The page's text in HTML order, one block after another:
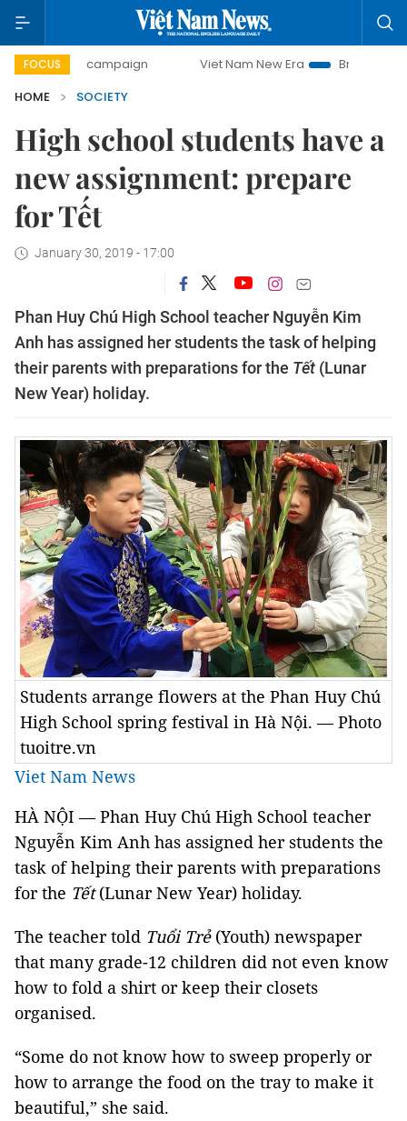
FOCUS
day campaign Viet Nam New Era
Bringing Resolutions
HOME
SOCIETY
High school students have a
new assignment: prepare
for Tết
January 30, 2019 - 17:00
Phan Huy Chú High School teacher Nguyễn Kim
Anh has assigned her students the task of helping
their parents with preparations for the Tết (Lunar
New Year) holiday.
Students arrange flowers at the Phan Huy Chú
High School spring festival in Hà Nội. — Photo
tuoitre.vn
Viet Nam News
HÀ NỘI — Phan Huy Chú High School teacher
Nguyễn Kim Anh has assigned her students the
task of helping their parents with preparations
for the Tết(Lunar New Year) holiday.
The teacher told Tuổi Trẻ(Youth) newspaper
that many grade-12 children did not even know
how to fold a shirt or keep their closets
organised.
“Some do not know how to sweep properly or
how to arrange the food on the tray to make it
beautiful,” she said.